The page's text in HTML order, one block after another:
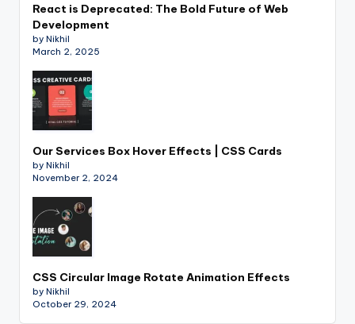
React is Deprecated: The Bold Future of Web
Development
by Nikhil
March 2, 2025
Our Services Box Hover Effects | CSS Cards
by Nikhil
November 2, 2024
CSS Circular Image Rotate Animation Effects
by Nikhil
October 29, 2024